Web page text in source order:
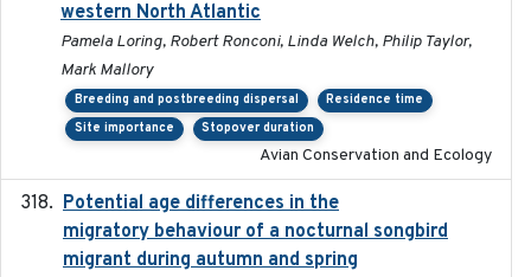
western North Atlantic
Pamela Loring, Robert Ronconi, Linda Welch, Philip Taylor,
Mark Mallory
Breeding and postbreeding dispersal
Residence time
Site importance
Stopover duration
Avian Conservation and Ecology
Potential age differences in the
migratory behaviour of a nocturnal songbird
migrant during autumn and spring